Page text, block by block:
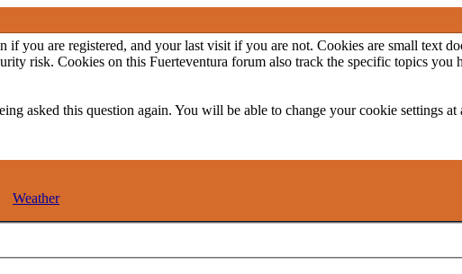
you are registered, and your last visit if you are not. Cookies are small text
risk. Cookies on this Fuerteventura forum also track the specific topics you
asked this question again. You will be able to change your cookie settings
Weather